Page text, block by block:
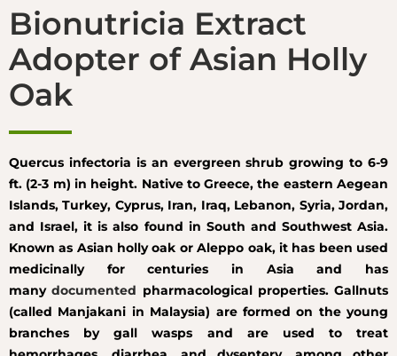
Bionutricia Extract
Adopter of Asian Holly
Oak
Quercus infectoria is an evergreen shrub growing to 6-9
ft. (2-3 m) in height. Native to Greece, the eastern Aegean
Islands, Turkey, Cyprus, Iran, Iraq, Lebanon, Syria, Jordan,
and Israel, it is also found in South and Southwest Asia.
Known as Asian holly oak or Aleppo oak, it has been used
medicinally for centuries in Asia and has
manydocumented pharmacological properties. Gallnuts
(called Manjakani in Malaysia) are formed on the young
branches by gall wasps and are used to treat